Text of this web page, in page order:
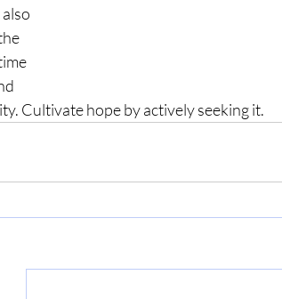
Cultivate hope by actively seeking it.